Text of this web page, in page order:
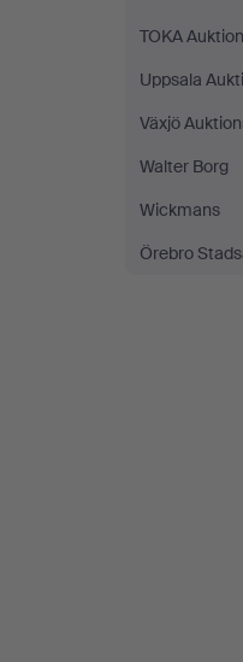
TOKA
Uppsala
Växjö
Walter Borg
Wickmans
Örebro